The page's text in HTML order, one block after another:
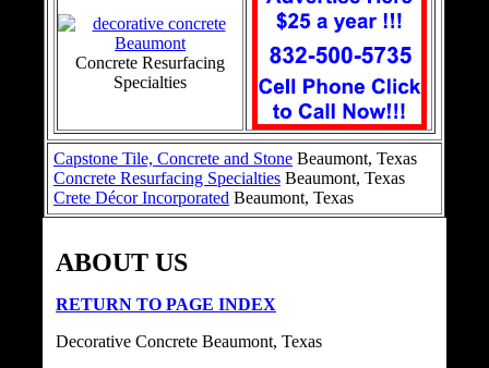
Concrete Resurfacing
Specialties
Capstone Tile, Concrete and Stone Beaumont, Texas
Concrete Resurfacing Specialties Beaumont, Texas
Crete Décor Incorporated Beaumont, Texas
ABOUT US
RETURN TO PAGE INDEX
Decorative Concrete Beaumont, Texas